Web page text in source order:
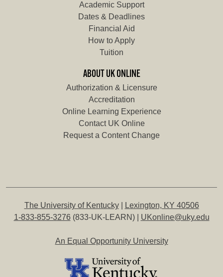
Academic Support
Dates & Deadlines
Financial Aid
How to Apply
Tuition
ABOUT UK ONLINE
Authorization & Licensure
Accreditation
Online Learning Experience
Contact UK Online
Request a Content Change
The University of Kentucky|
Lexington, KY 40506
1-833-855-3276 (833-UK-LEARN) | UKonline@uky.edu
An Equal Opportunity University